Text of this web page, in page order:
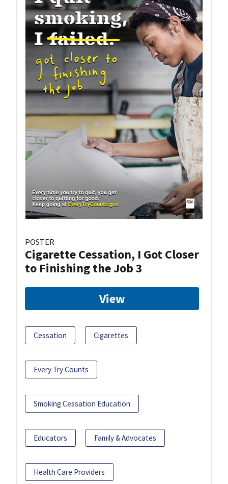
POSTER
Cigarette Cessation, I Got Closer
to Finishing the Job 3
View
Cessation Cigarettes
Every Try Counts
Smoking Cessation Education
Educators Family & Advocates
Health Care Providers